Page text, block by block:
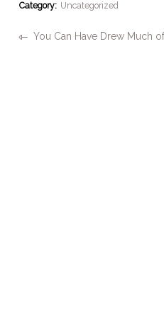
Category: Uncategorized
You Can Have Drew Much